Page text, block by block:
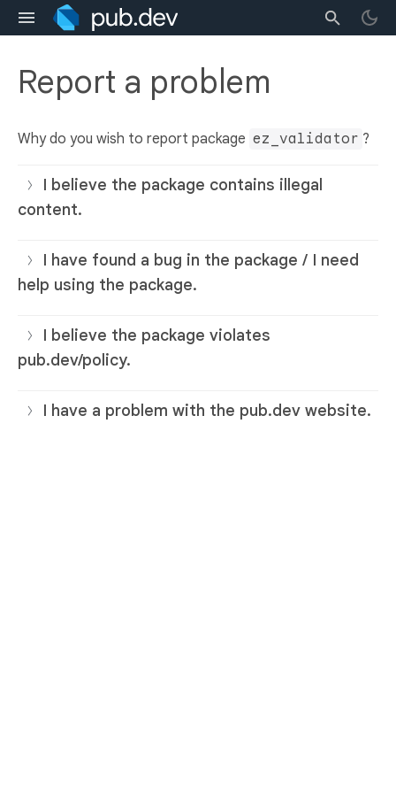
Report a problem
Why do you wish to report package ez_validator ?
I believe the package contains illegal
content.
I have found a bug in the package / I need
help using the package.
I believe the package violates
pub.dev/policy.
I have a problem with the pub.dev website.